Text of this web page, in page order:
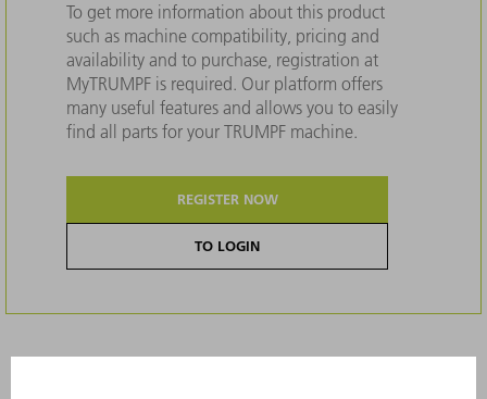
To get more information about this product
such as machine compatibility, pricing and
availability and to purchase, registration at
MyTRUMPF is required. Our platform offers
many useful features and allows you to easily
find all parts for your TRUMPF machine.
REGISTER NOW
TO LOGIN